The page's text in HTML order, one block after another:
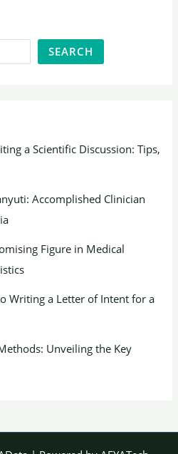
SEARCH
a Scientific Discussion: Tips,
Accomplished Clinician
Figure in Medical
Writing a Letter of Intent for a
Unveiling the Key